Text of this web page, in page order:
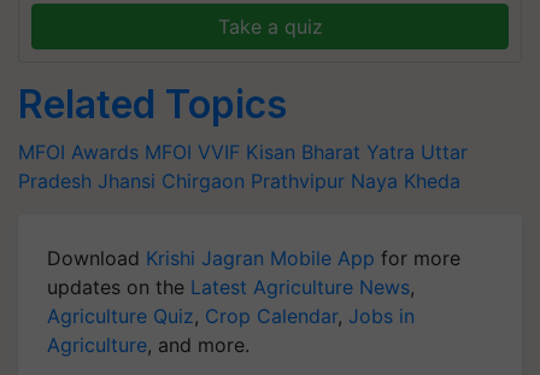
Take a quiz
Related Topics
MFOI Awards MFOI VVIF Kisan Bharat Yatra Uttar
Pradesh Jhansi Chirgaon Prathvipur Naya Kheda
Download Krishi Jagran Mobile App for more
updates on the Latest Agriculture News,
Agriculture Quiz, Crop Calendar, Jobs in
Agriculture, and more.